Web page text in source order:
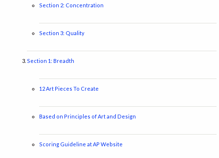
Section 2: Concentration
Section 3: Quality
Section 1: Breadth
12 Art Pieces To Create
Based on Principles of Art and Design
Scoring Guideline at AP Website